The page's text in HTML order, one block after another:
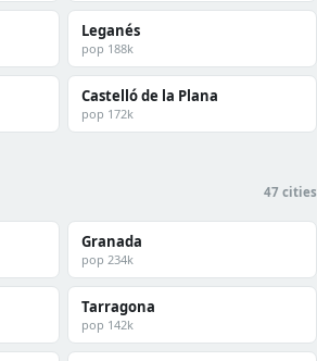
Leganés
pop 188k
Castelló de la Plana
pop 172k
47 cities
Granada
pop 234k
Tarragona
pop 142k